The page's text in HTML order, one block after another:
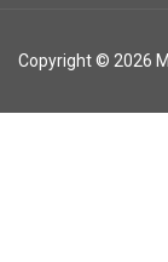
Copyright © 2026